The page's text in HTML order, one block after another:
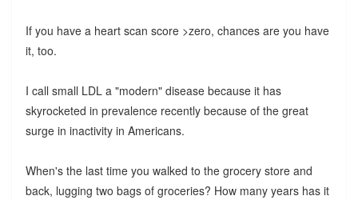
If you have a heart scan score >zero, chances are you have
it, too.
I call small LDL a "modern" disease because it has
skyrocketed in prevalence recently because of the great
surge in inactivity in Americans.
When's the last time you walked to the grocery store and
back, lugging two bags of groceries? How many years has it